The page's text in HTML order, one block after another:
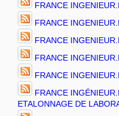
FRANCE
FRANCE
FRANCE
FRANCE
FRANCE
FRANCE
ETALONNAGE DE